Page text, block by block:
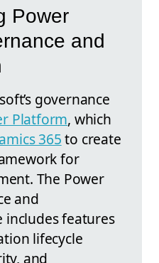
Power
and
governance
Platform, which
365to create
for
The Power
and
features
lifecycle
and